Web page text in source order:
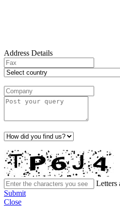
Address Details
Letters
Submit
Close